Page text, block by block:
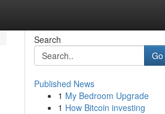
Search
Go
Published News
1 My Bedroom Upgrade
1 How Bitcoin investing